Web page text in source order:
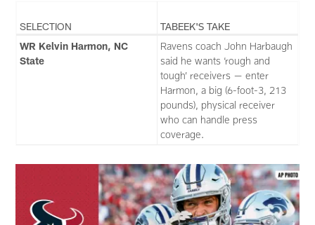
SELECTION
TABEEK'S TAKE
WR Kelvin Harmon, NC
State
Ravens coach John Harbaugh
said he wants ‘rough and
tough’ receivers — enter
Harmon, a big (6-foot-3, 213
pounds), physical receiver
who can handle press
coverage.